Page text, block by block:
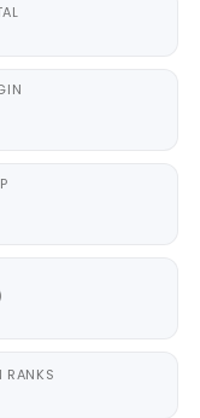
RANKS